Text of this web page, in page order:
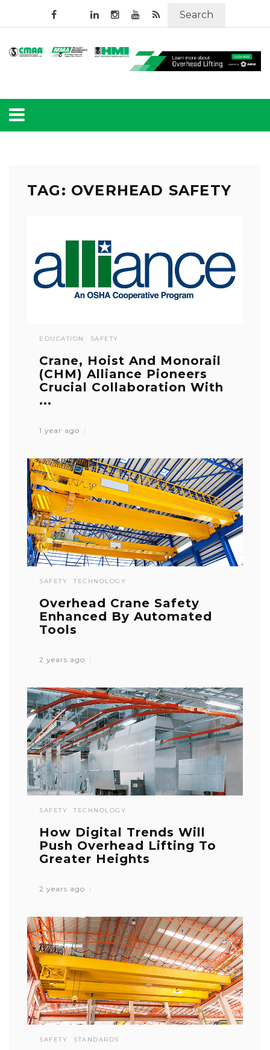
Search
TAG: OVERHEAD SAFETY
EDUCATION SAFETY
Crane, Hoist And Monorail
(CHM) Alliance Pioneers
Crucial Collaboration With
...
1 year ago
SAFETY TECHNOLOGY
Overhead Crane Safety
Enhanced By Automated
Tools
2 years ago
SAFETY TECHNOLOGY
How Digital Trends Will
Push Overhead Lifting To
Greater Heights
2 years ago
SAFETY STANDARDS